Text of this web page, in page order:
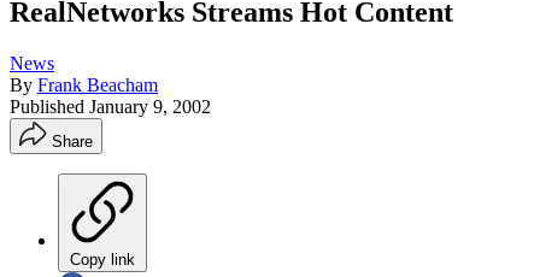
RealNetworks Streams Hot Content
News
By Frank Beacham
Published January 9, 2002
Share
Copy link